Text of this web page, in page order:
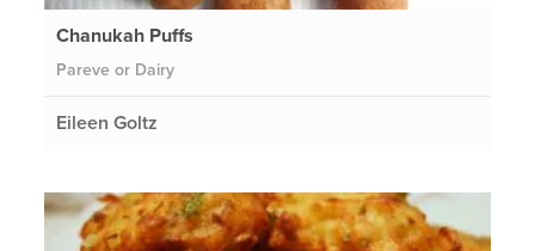
Chanukah Puffs
Pareve or Dairy
Eileen Goltz